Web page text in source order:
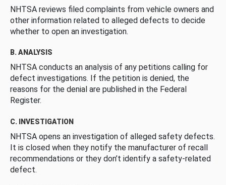
NHTSA reviews filed complaints from vehicle owners and
other information related to alleged defects to decide
whether to open an investigation.
B. ANALYSIS
NHTSA conducts an analysis of any petitions calling for
defect investigations. If the petition is denied, the
reasons for the denial are published in the Federal
Register.
C. INVESTIGATION
NHTSA opens an investigation of alleged safety defects.
It is closed when they notify the manufacturer of recall
recommendations or they don’t identify a safety-related
defect.